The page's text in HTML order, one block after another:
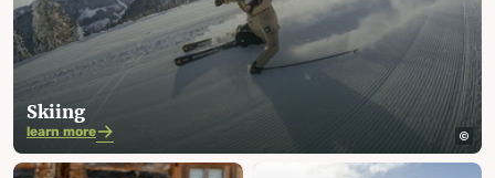
Skiing
learn more